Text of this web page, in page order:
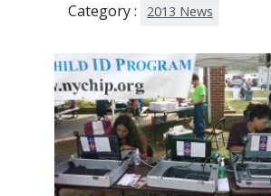
Category : 2013 News